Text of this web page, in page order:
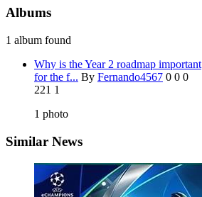
Albums
1 album found
Why is the Year 2 roadmap important
for the f... By Fernando4567 0 0 0
221 1
1 photo
Similar News